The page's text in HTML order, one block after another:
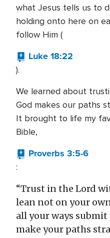
what Jesus tells us to
holding onto here on
follow Him (
Luke 18:22
).
We learned about
God makes our paths
It brought to life my
Bible,
Proverbs 3:5-6
:
“Trust in the Lord
lean not on your
all your ways
make your paths